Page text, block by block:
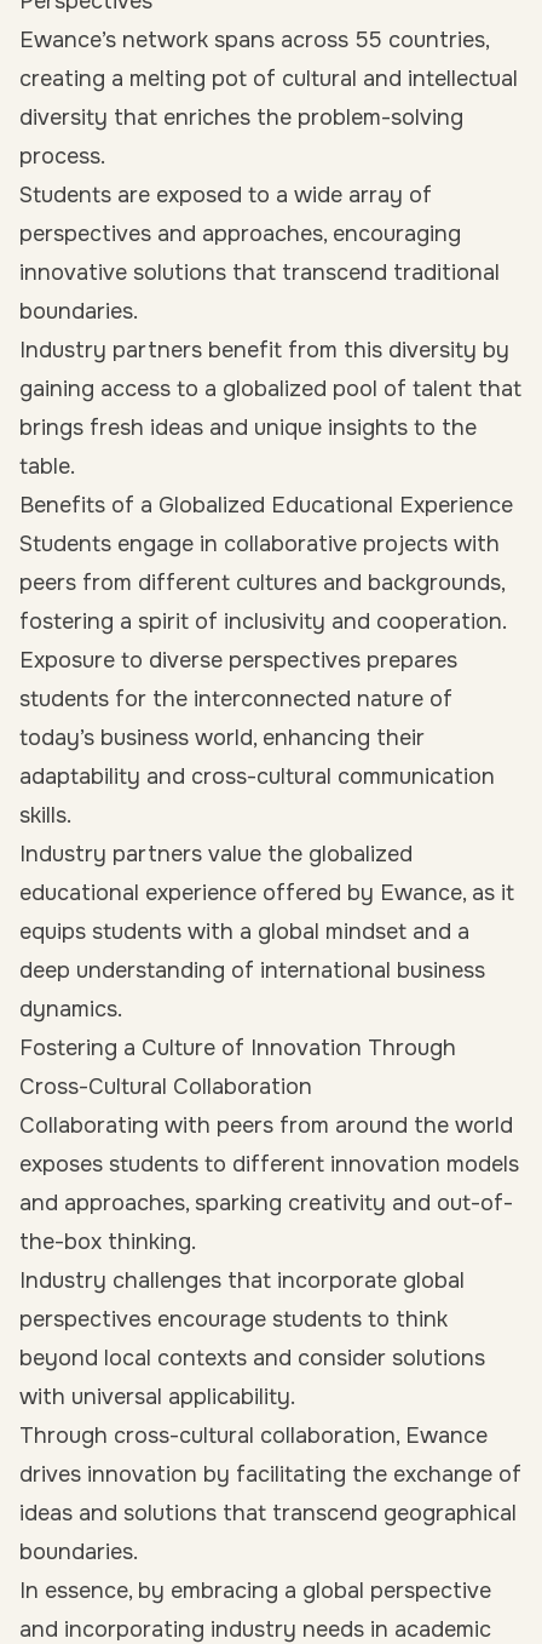
Ewance’s network spans across 55 countries,
creating a melting pot of cultural and intellectual
diversity that enriches the problem-solving
process.
Students are exposed to a wide array of
perspectives and approaches, encouraging
innovative solutions that transcend traditional
boundaries.
Industry partners benefit from this diversity by
gaining access to a globalized pool of talent that
brings fresh ideas and unique insights to the
table.
Benefits of a Globalized Educational Experience
Students engage in collaborative projects with
peers from different cultures and backgrounds,
fostering a spirit of inclusivity and cooperation.
Exposure to diverse perspectives prepares
students for the interconnected nature of
today’s business world, enhancing their
adaptability and cross-cultural communication
skills.
Industry partners value the globalized
educational experience offered by Ewance, as it
equips students with a global mindset and a
deep understanding of international business
dynamics.
Fostering a Culture of Innovation Through
Cross-Cultural Collaboration
Collaborating with peers from around the world
exposes students to different innovation models
and approaches, sparking creativity and out-of-
the-box thinking.
Industry challenges that incorporate global
perspectives encourage students to think
beyond local contexts and consider solutions
with universal applicability.
Through cross-cultural collaboration, Ewance
drives innovation by facilitating the exchange of
ideas and solutions that transcend geographical
boundaries.
In essence, by embracing a global perspective
and incorporating industry needs in academic